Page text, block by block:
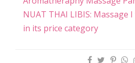
NUAT THAI LIBIS: Massage
in its price category